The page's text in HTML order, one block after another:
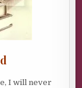
I will never